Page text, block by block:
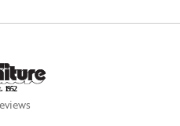
. 1952